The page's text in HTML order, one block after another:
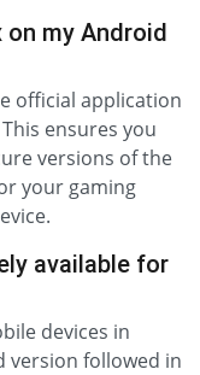
on my Android
official application
ensures you
versions of the
your gaming
available for
devices in
version followed in